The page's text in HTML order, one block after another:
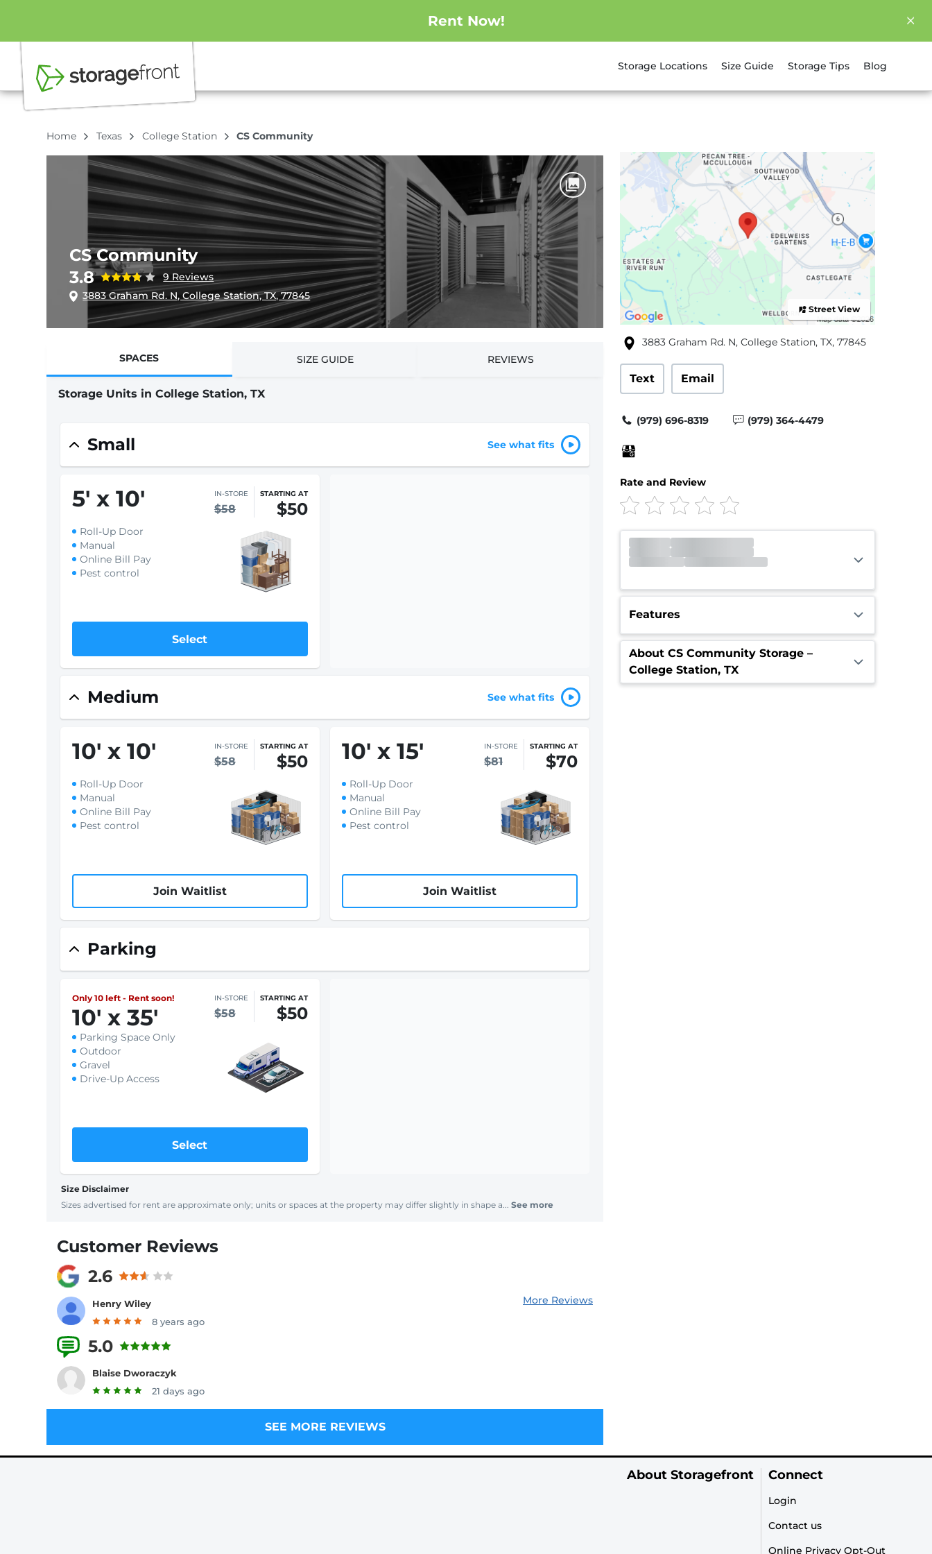
Rent Now!
Storage Locations Size Guide Storage Tips Blog
Home Texas College Station CS Community
CS Community
3.8
9 Reviews
3883 Graham Rd. N, College Station, TX, 77845
SPACES SIZE GUIDE REVIEWS
Storage Units in College Station, TX
Small See what fits
5' x 10' IN-STORE
$58
STARTING AT
$50
Roll-Up Door
Manual
Online Bill Pay
Pest control
Select
Medium See what fits
10' x 10' IN-STORE
$58
STARTING AT
$50
Roll-Up Door
Manual
Online Bill Pay
Pest control
Join Waitlist
10' x 15' IN-STORE
$81
STARTING AT
$70
Roll-Up Door
Manual
Online Bill Pay
Pest control
Join Waitlist
Parking
Only 10 left - Rent soon!
10' x 35'
IN-STORE
$58
STARTING AT
$50
Parking Space Only
Outdoor
Gravel
Drive-Up Access
Select
Size Disclaimer
Sizes advertised for rent are approximate only; units or spaces at the property may differ slightly in shape a... See more
Customer Reviews
2.6
Henry Wiley
8 years ago
More Reviews
5.0
Blaise Dworaczyk
21 days ago
SEE MORE REVIEWS
Street View
3883 Graham Rd. N, College Station, TX, 77845
Text Email
(979) 696-8319 (979) 364-4479
Rate and Review
Office Open
Closes 5:00pm
Gate
Open
Closes 9:00pm
Features
About CS Community Storage –
College Station, TX
About Storagefront Connect
Login
Contact us
Online Privacy Opt-Out